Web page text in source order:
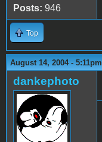
Posts: 946
Top
August 14, 2004 - 5:11pm
dankephoto